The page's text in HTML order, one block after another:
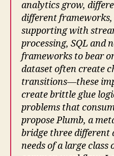
analytics grow,
different frameworks,
supporting with
processing, SQL and
frameworks to bear
dataset often create
transitions—these
create brittle glue
problems that
propose Plumb, a
bridge three different
needs of a large